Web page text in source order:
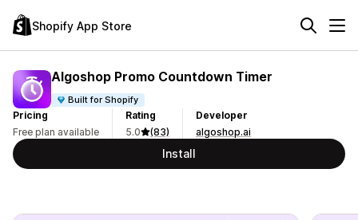
Shopify App Store
Algoshop Promo Countdown Timer
Built for Shopify
Pricing
Free plan available
Rating
5.0
(83)
Developer
algoshop.ai
Install